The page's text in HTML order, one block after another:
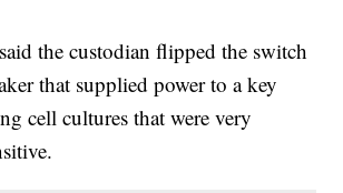
the custodian flipped the switch
that supplied power to a key
cell cultures that were very